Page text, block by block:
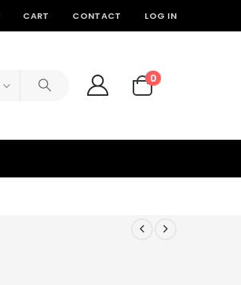
CART CONTACT LOG IN
0